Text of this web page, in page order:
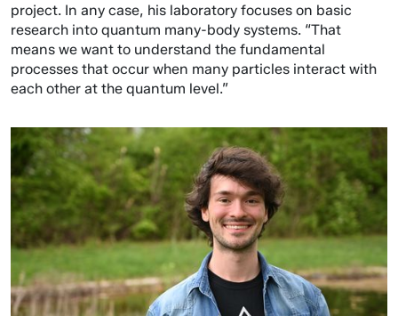
project. In any case, his laboratory focuses on basic
research into quantum many-body systems. “That
means we want to understand the fundamental
processes that occur when many particles interact with
each other at the quantum level.”